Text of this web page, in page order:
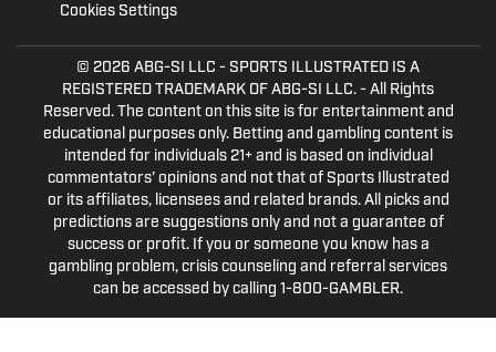
Cookies Settings
© 2026 ABG-SI LLC - SPORTS ILLUSTRATED IS A
REGISTERED TRADEMARK OF ABG-SI LLC. - All Rights
Reserved. The content on this site is for entertainment and
educational purposes only. Betting and gambling content is
intended for individuals 21+ and is based on individual
commentators' opinions and not that of Sports Illustrated
or its affiliates, licensees and related brands. All picks and
predictions are suggestions only and not a guarantee of
success or profit. If you or someone you know has a
gambling problem, crisis counseling and referral services
can be accessed by calling 1-800-GAMBLER.